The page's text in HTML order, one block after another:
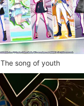
The song of youth